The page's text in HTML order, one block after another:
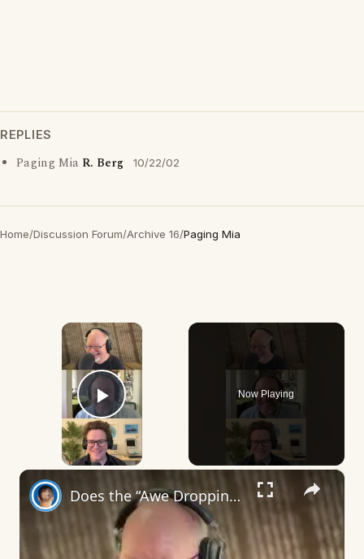
REPLIES
Paging Mia R. Berg 10/22/02
Home/Discussion Forum/Archive 16/Paging Mia
×
Play Video
Now Playing
×
Does the “Awe Dropping” art mean anything?